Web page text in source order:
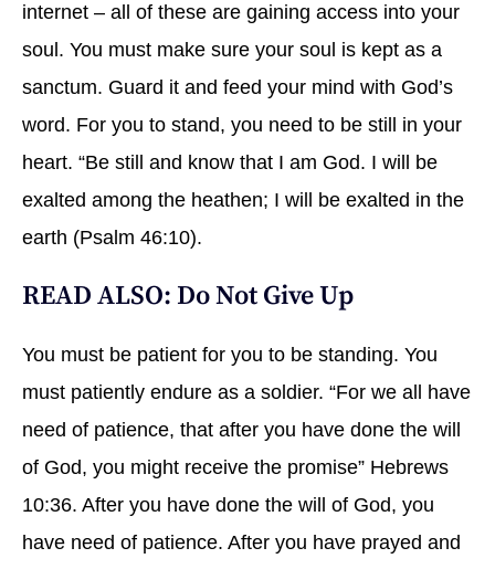
internet – all of these are gaining access into your
soul. You must make sure your soul is kept as a
sanctum. Guard it and feed your mind with God’s
word. For you to stand, you need to be still in your
heart. “Be still and know that I am God. I will be
exalted among the heathen; I will be exalted in the
earth (Psalm 46:10).
READ ALSO: Do Not Give Up
You must be patient for you to be standing. You
must patiently endure as a soldier. “For we all have
need of patience, that after you have done the will
of God, you might receive the promise” Hebrews
10:36. After you have done the will of God, you
have need of patience. After you have prayed and